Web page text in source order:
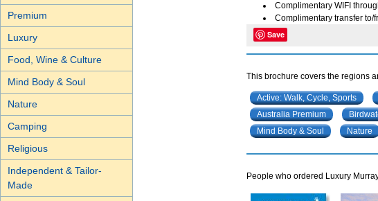
Premium
Luxury
Food, Wine & Culture
Mind Body & Soul
Nature
Camping
Religious
Independent & Tailor-
Made
Complimentary WIFI
Complimentary transfer to/
Save
This brochure covers the regions
Active: Walk, Cycle, Sports
Australia Premium
Mind Body & Soul
Nature
People who ordered Luxury